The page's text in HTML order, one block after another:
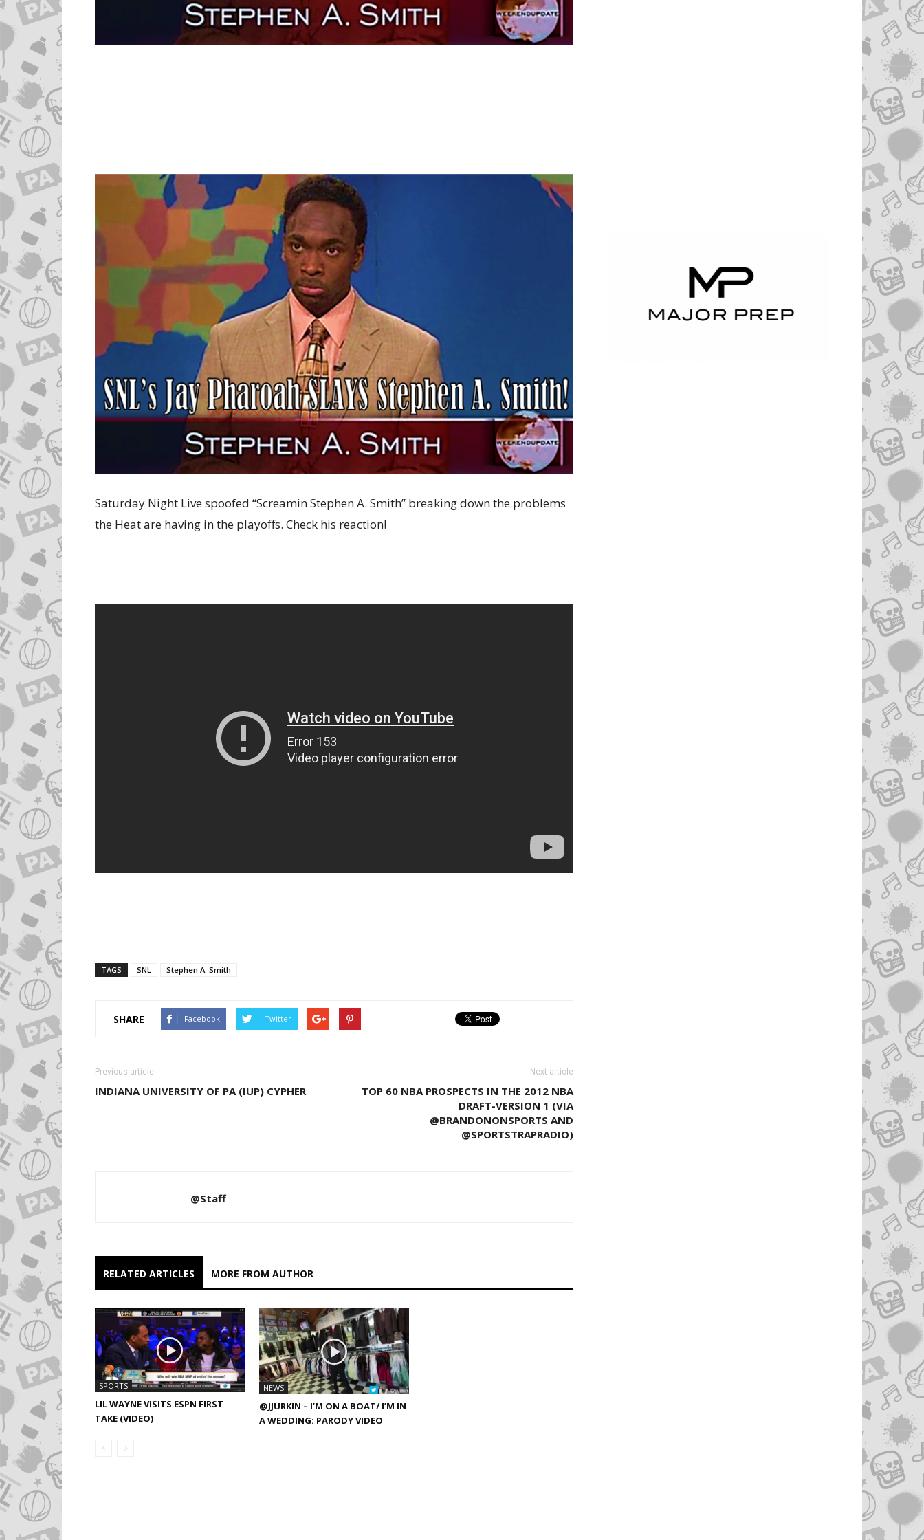
Saturday Night Live spoofed “Screamin Stephen A. Smith” breaking down the problems
the Heat are having in the playoffs. Check his reaction!
TAGS SNL Stephen A. Smith
SHARE Facebook Twitter
Previous article
INDIANA UNIVERSITY OF PA (IUP) CYPHER
Next article
TOP 60 NBA PROSPECTS IN THE 2012 NBA
DRAFT-VERSION 1 (VIA
@BRANDONONSPORTS AND
@SPORTSTRAPRADIO)
@Staff
RELATED ARTICLES MORE FROM AUTHOR
SPORTS
LIL WAYNE VISITS ESPN FIRST
TAKE (VIDEO)
NEWS
@JJURKIN – I’M ON A BOAT/ I’M IN
A WEDDING: PARODY VIDEO